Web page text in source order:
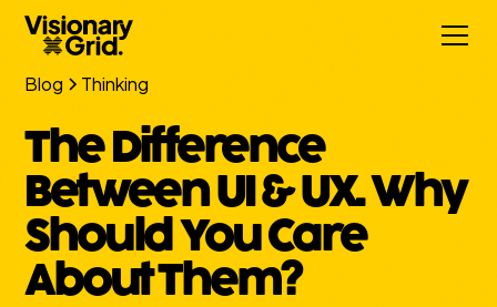
Blog Thinking
The Difference
Between UI & UX. Why
Should You Care
About Them?